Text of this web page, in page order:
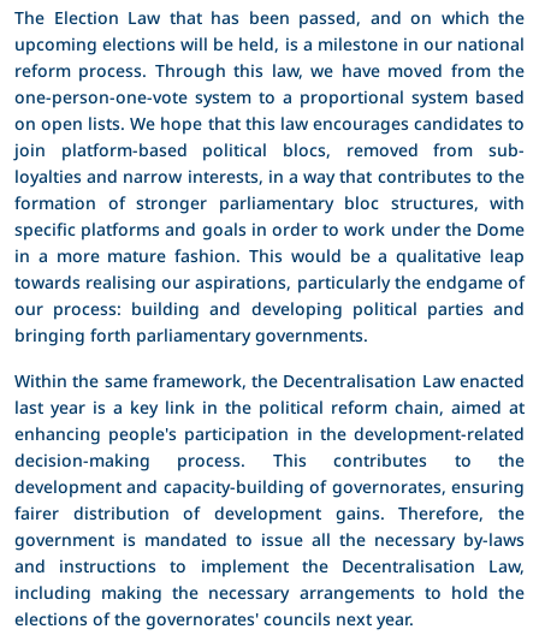
The Election Law that has been passed, and on which the
upcoming elections will be held, is a milestone in our national
reform process. Through this law, we have moved from the
one-person-one-vote system to a proportional system based
on open lists. We hope that this law encourages candidates to
join platform-based political blocs, removed from sub-
loyalties and narrow interests, in a way that contributes to the
formation of stronger parliamentary bloc structures, with
specific platforms and goals in order to work under the Dome
in a more mature fashion. This would be a qualitative leap
towards realising our aspirations, particularly the endgame of
our process: building and developing political parties and
bringing forth parliamentary governments.
Within the same framework, the Decentralisation Law enacted
last year is a key link in the political reform chain, aimed at
enhancing people's participation in the development-related
decision-making process. This contributes to the
development and capacity-building of governorates, ensuring
fairer distribution of development gains. Therefore, the
government is mandated to issue all the necessary by-laws
and instructions to implement the Decentralisation Law,
including making the necessary arrangements to hold the
elections of the governorates' councils next year.